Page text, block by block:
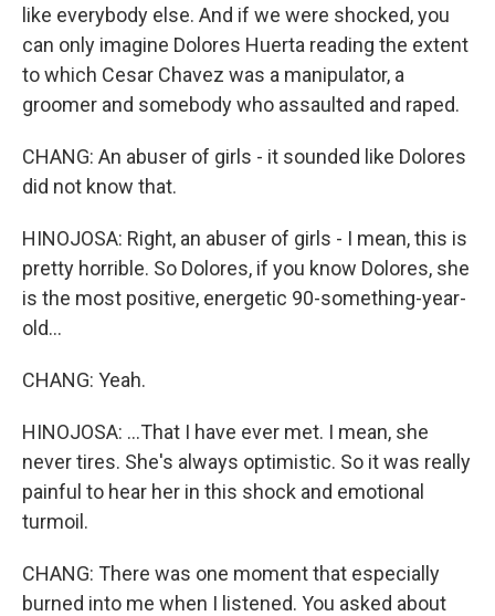
like everybody else. And if we were shocked, you
can only imagine Dolores Huerta reading the extent
to which Cesar Chavez was a manipulator, a
groomer and somebody who assaulted and raped.
CHANG: An abuser of girls - it sounded like Dolores
did not know that.
HINOJOSA: Right, an abuser of girls - I mean, this is
pretty horrible. So Dolores, if you know Dolores, she
is the most positive, energetic 90-something-year-
old...
CHANG: Yeah.
HINOJOSA: ...That I have ever met. I mean, she
never tires. She's always optimistic. So it was really
painful to hear her in this shock and emotional
turmoil.
CHANG: There was one moment that especially
burned into me when I listened. You asked about